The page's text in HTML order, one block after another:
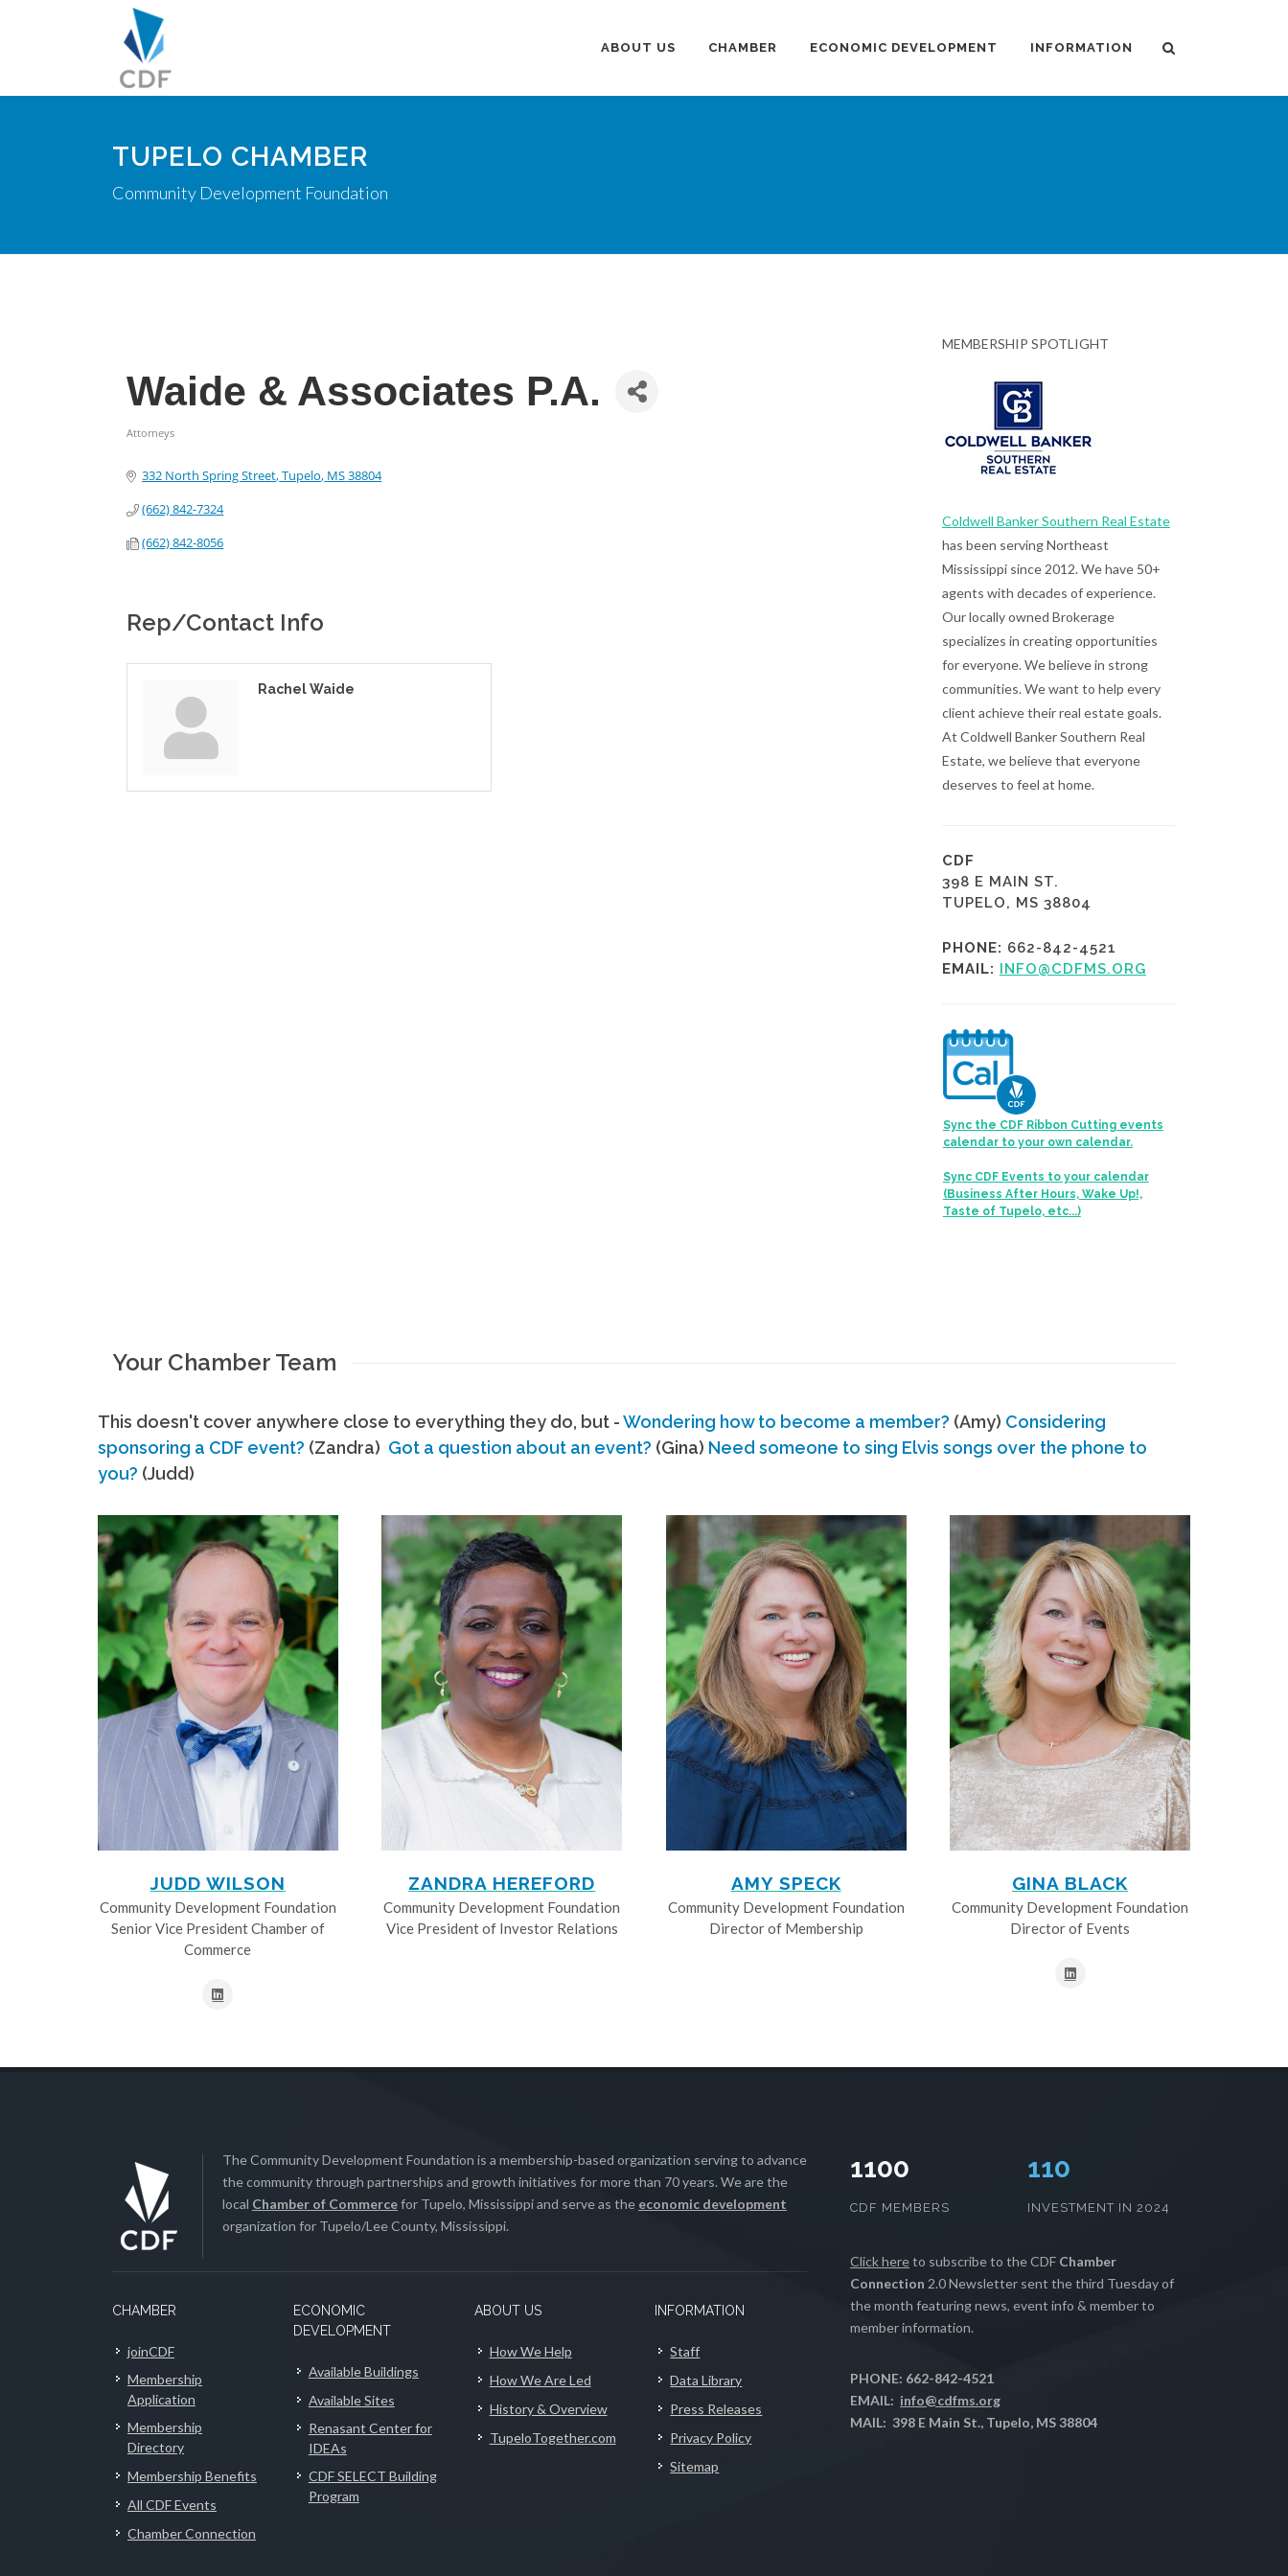
ABOUT US CHAMBER ECONOMIC DEVELOPMENT INFORMATION
TUPELO CHAMBER
Community Development Foundation
Waide & Associates P.A.
Attorneys
332 North Spring Street Tupelo MS38804
(662) 842-7324
(662) 842-8056
Rep/Contact Info
Rachel Waide
MEMBERSHIP SPOTLIGHT
Coldwell Banker Southern Real Estate
has been serving Northeast
Mississippi since 2012. We have 50+
agents with decades of experience.
Our locally owned Brokerage
specializes in creating opportunities
for everyone. We believe in strong
communities. We want to help every
client achieve their real estate goals.
At Coldwell Banker Southern Real
Estate, we believe that everyone
deserves to feel at home.
CDF
398 E MAIN ST.
TUPELO, MS 38804
PHONE: 662-842-4521
EMAIL: INFO@CDFMS.ORG
Sync the CDF Ribbon Cutting events
calendar to your own calendar.
Sync CDF Events to your calendar
(Business After Hours, Wake Up!,
Taste of Tupelo, etc...)
Your Chamber Team
This doesn't cover anywhere close to everything they do, but -Wondering how to become a member? (Amy) Considering
sponsoring a CDF event? (Zandra) Got a question about an event? (Gina) Need someone to sing Elvis songs over the phone to
you? (Judd)
JUDD WILSON
Community Development Foundation
Senior Vice President Chamber of
Commerce
ZANDRA HEREFORD
Community Development Foundation
Vice President of Investor Relations
AMY SPECK
Community Development Foundation
Director of Membership
GINA BLACK
Community Development Foundation
Director of Events
The Community Development Foundation is a membership-based organization serving to advance
the community through partnerships and growth initiatives for more than 70 years. We are the
local Chamber of Commercefor Tupelo, Mississippi and serve as the economic development
organization for Tupelo/Lee County, Mississippi.
CHAMBER
joinCDF
Membership
Application
Membership
Directory
Membership Benefits
All CDF Events
Chamber Connection
ECONOMIC
DEVELOPMENT
Available Buildings
Available Sites
Renasant Center for
IDEAs
CDF SELECT Building
Program
ABOUT US
How We Help
How We Are Led
History & Overview
TupeloTogether.com
INFORMATION
Staff
Data Library
Press Releases
Privacy Policy
Sitemap
1100
CDF MEMBERS
112
INVESTMENT IN 2024
Click hereto subscribe to the CDF Chamber
Connection 2.0 Newsletter sent the third Tuesday of
the month featuring news, event info & member to
member information.
PHONE: 662-842-4521
EMAIL: info@cdfms.org
MAIL: 398 E Main St., Tupelo, MS 38804